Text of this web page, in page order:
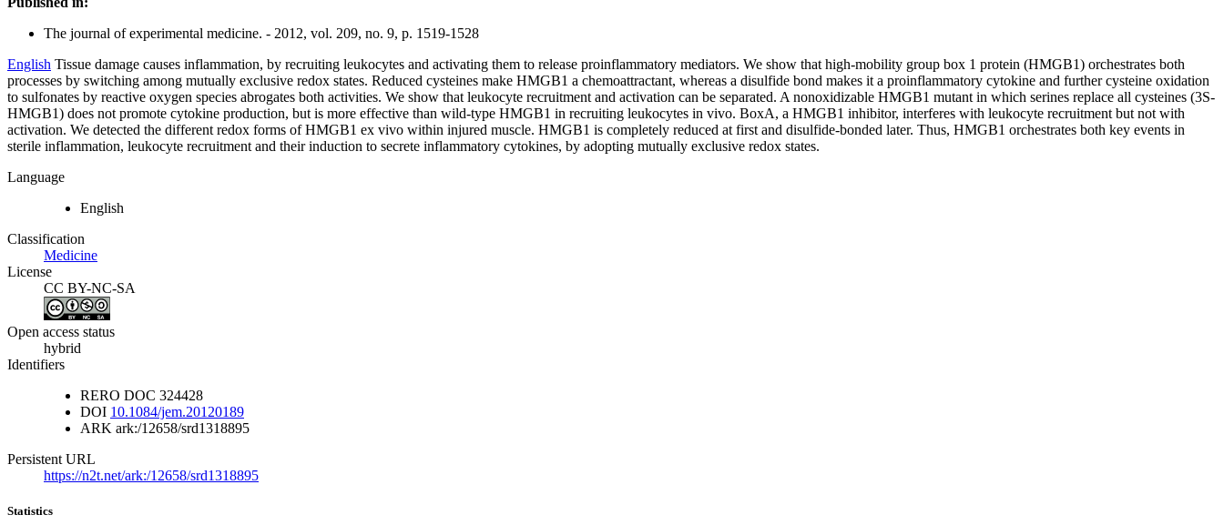
The journal of experimental medicine. - 2012, vol. 209, no. 9, p. 1519-1528
English Tissue damage causes inflammation, by recruiting leukocytes and activating them to release proinflammatory mediators. We show that high-mobility group box 1 protein (HMGB1) orchestrates both
processes by switching among mutually exclusive redox states. Reduced cysteines make HMGB1 a chemoattractant, whereas a disulfide bond makes it a proinflammatory cytokine and further cysteine oxidation
to sulfonates by reactive oxygen species abrogates both activities. We show that leukocyte recruitment and activation can be separated. A nonoxidizable HMGB1 mutant in which serines replace all cysteines (3S-
HMGB1) does not promote cytokine production, but is more effective than wild-type HMGB1 in recruiting leukocytes in vivo. BoxA, a HMGB1 inhibitor, interferes with leukocyte recruitment but not with
activation. We detected the different redox forms of HMGB1 ex vivo within injured muscle. HMGB1 is completely reduced at first and disulfide-bonded later. Thus, HMGB1 orchestrates both key events in
sterile inflammation, leukocyte recruitment and their induction to secrete inflammatory cytokines, by adopting mutually exclusive redox states.
Language
English
Classification
Medicine
License
CC BY-NC-SA
Open access status
hybrid
Identifiers
RERO DOC 324428
DOI 10.1084/jem.20120189
ARK ark:/12658/srd1318895
Persistent URL
https://n2t.net/ark:/12658/srd1318895
Statistics